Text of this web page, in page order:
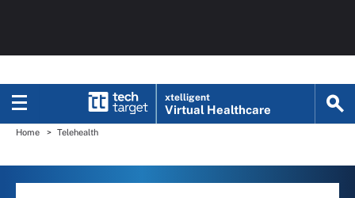
xtelligent
Virtual Healthcare
Home Telehealth